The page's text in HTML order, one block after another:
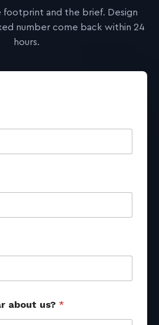
footprint and the brief. Design
number come back within 24
hours.
about us? *